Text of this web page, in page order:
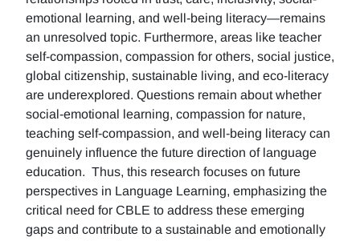
emotional learning, and well-being literacy—remains
an unresolved topic. Furthermore, areas like teacher
self-compassion, compassion for others, social justice,
global citizenship, sustainable living, and eco-literacy
are underexplored. Questions remain about whether
social-emotional learning, compassion for nature,
teaching self-compassion, and well-being literacy can
genuinely influence the future direction of language
education. Thus, this research focuses on future
perspectives in Language Learning, emphasizing the
critical need for CBLE to address these emerging
gaps and contribute to a sustainable and emotionally